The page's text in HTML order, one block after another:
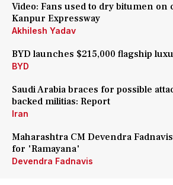
Video: Fans used to dry bitumen on
Kanpur Expressway
Akhilesh Yadav
BYD launches $215,000 flagship
BYD
Saudi Arabia braces for possible
backed militias: Report
Iran
Maharashtra CM Devendra
for 'Ramayana'
Devendra Fadnavis